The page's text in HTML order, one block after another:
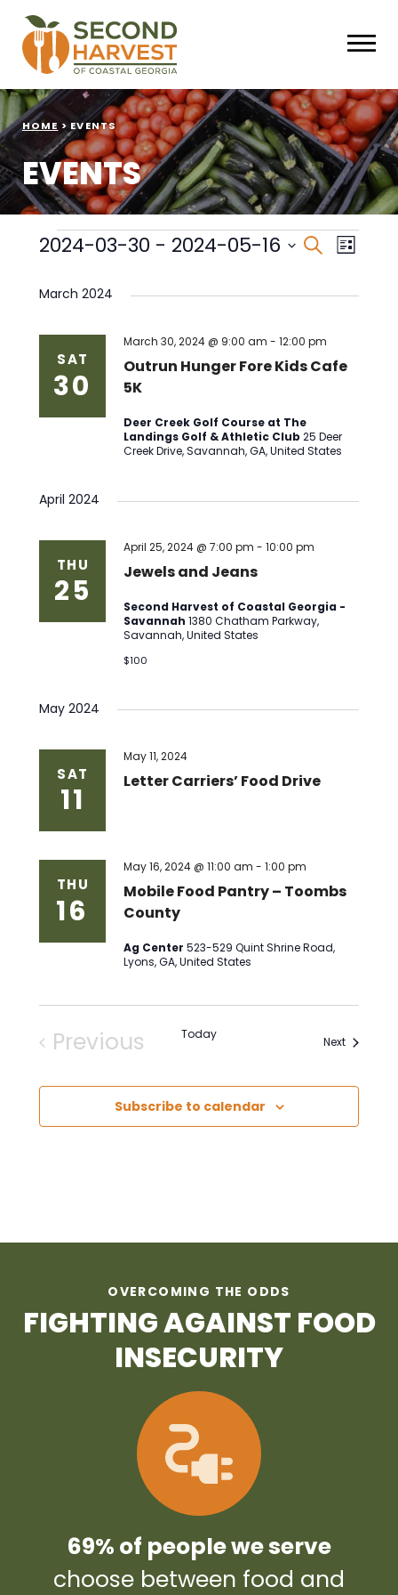
HOME > EVENTS
EVENTS
Events
Events
Views
Search
List
2024-03-30 - 2024-05-16
date.
March 2024
SAT
30
Outrun Hunger Fore Kids Cafe
5K
March 30, 2024 @ 9:00 am -12:00 pm
Deer Creek Golf Course at The
Landings Golf & Athletic Club25 Deer
Creek Drive, Savannah, GA, United States
April 2024
THU
25
Jewels and Jeans
April 25, 2024 @ 7:00 pm -10:00 pm
Second Harvest of Coastal Georgia -
Savannah1380 Chatham Parkway,
Savannah, United States
$100
May 2024
SAT
11
Letter Carriers’ Food Drive
May 11, 2024
THU
16
Mobile Food Pantry – Toombs
County
May 16, 2024 @ 11:00 am -1:00 pm
Ag Center523-529 Quint Shrine Road,
Lyons, GA, United States
Previous
Today
NextEvents
Subscribe to calendar
OVERCOMING THE ODDS
FIGHTING AGAINST FOOD
INSECURITY
69% of people we serve
choose between food and